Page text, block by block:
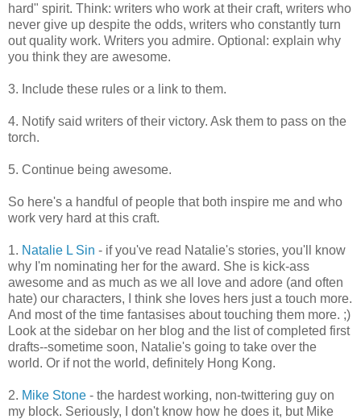
hard" spirit. Think: writers who work at their craft, writers who
never give up despite the odds, writers who constantly turn
out quality work. Writers you admire. Optional: explain why
you think they are awesome.
3. Include these rules or a link to them.
4. Notify said writers of their victory. Ask them to pass on the
torch.
5. Continue being awesome.
So here's a handful of people that both inspire me and who
work very hard at this craft.
1. Natalie L Sin - if you've read Natalie's stories, you'll know
why I'm nominating her for the award. She is kick-ass
awesome and as much as we all love and adore (and often
hate) our characters, I think she loves hers just a touch more.
And most of the time fantasises about touching them more. ;)
Look at the sidebar on her blog and the list of completed first
drafts--sometime soon, Natalie's going to take over the
world. Or if not the world, definitely Hong Kong.
2. Mike Stone - the hardest working, non-twittering guy on
my block. Seriously, I don't know how he does it, but Mike